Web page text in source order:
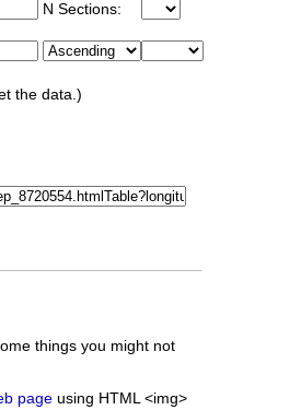
N Sections:
the data.)
things you might not
page using HTML <img>